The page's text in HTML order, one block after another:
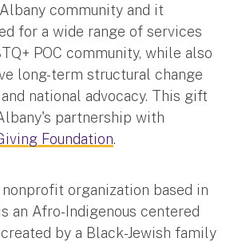
community and it
for a wide range of services
POC community, while also
long-term structural change
national advocacy. This gift
partnership with
Foundation.
nonprofit organization based in
an Afro-Indigenous centered
by a Black-Jewish family